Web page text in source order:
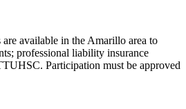
available in the Amarillo area to
professional liability insurance
Participation must be approved